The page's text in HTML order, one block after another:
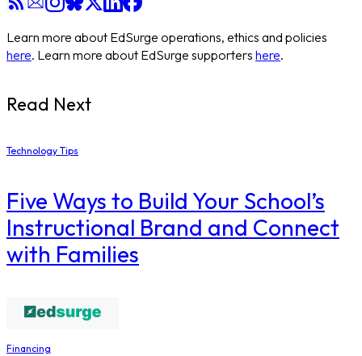
Learn more about EdSurge operations, ethics and policies
here. Learn more about EdSurge supporters here.
Read Next
Technology Tips
Five Ways to Build Your School’s
Instructional Brand and Connect
with Families
Financing